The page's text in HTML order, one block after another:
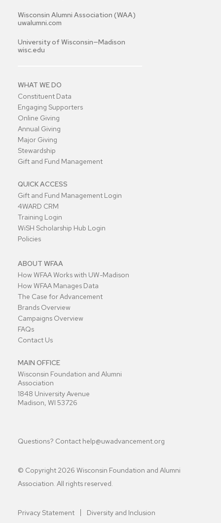
Wisconsin Alumni Association (WAA)
uwalumni.com
University of Wisconsin—Madison
wisc.edu
WHAT WE DO
Constituent Data
Engaging Supporters
Online Giving
Annual Giving
Major Giving
Stewardship
Gift and Fund Management
QUICK ACCESS
Gift and Fund Management Login
4WARD CRM
Training Login
WiSH Scholarship Hub Login
Policies
ABOUT WFAA
How WFAA Works with UW-Madison
How WFAA Manages Data
The Case for Advancement
Brands Overview
Campaigns Overview
FAQs
Contact Us
MAIN OFFICE
Wisconsin Foundation and Alumni
Association
1848 University Avenue
Madison, WI 53726
Questions? Contact help@uwadvancement.org
© Copyright 2026 Wisconsin Foundation and Alumni
Association. All rights reserved.
Privacy Statement Diversity and Inclusion